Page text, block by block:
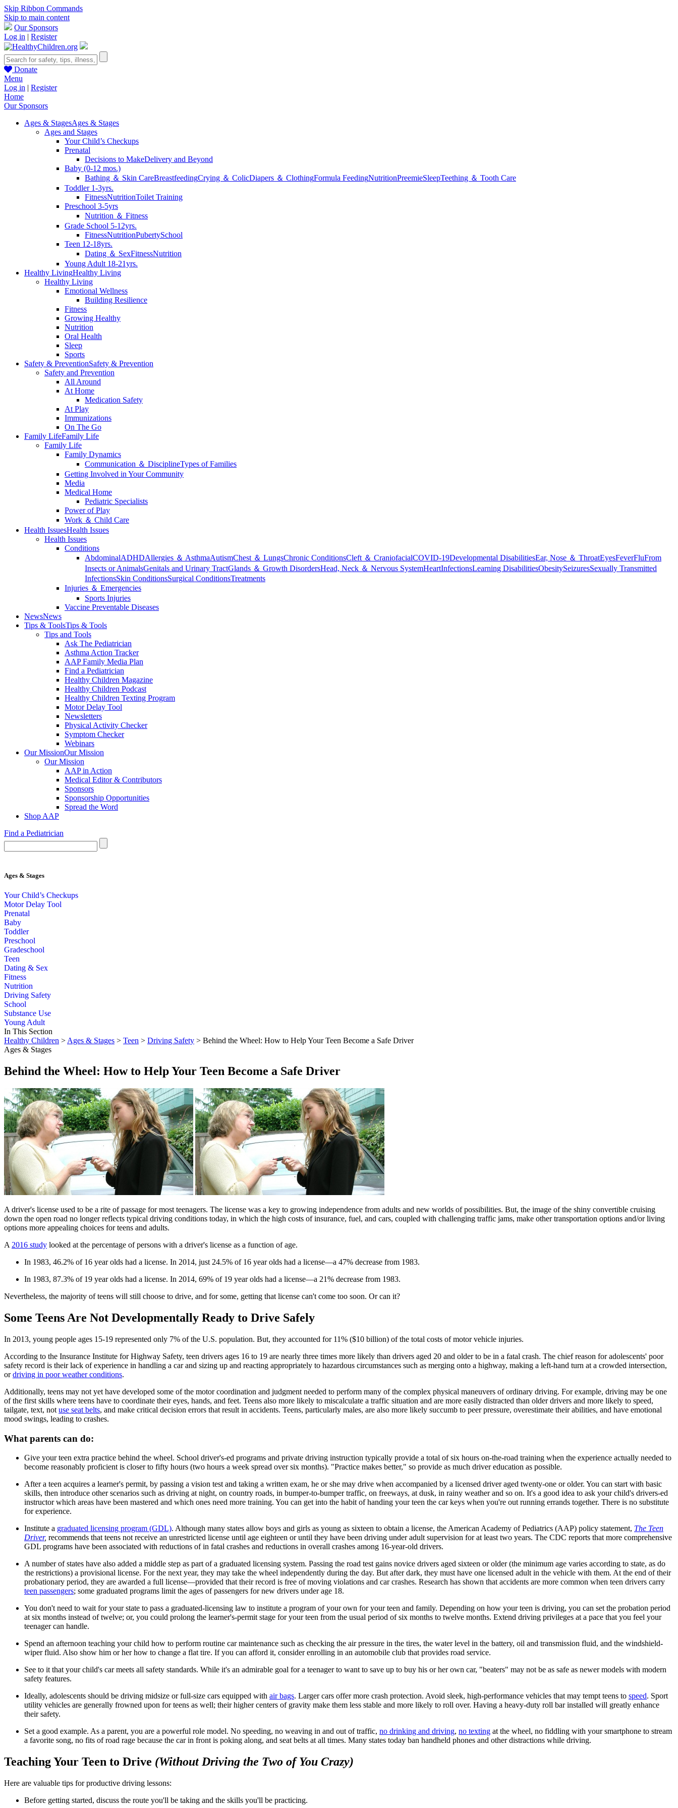
Skip Ribbon Commands
Skip to main content
Our Sponsors
Log in | Register
Donate
Menu
Log in | Register
Home
Our Sponsors
Ages & StagesAges & Stages
Ages and Stages
Your Child’s Checkups
Prenatal
Decisions to MakeDelivery and Beyond
Baby (0-12 mos.)
Bathing ＆ Skin CareBreastfeedingCrying ＆ ColicDiapers ＆ ClothingFormula FeedingNutritionPreemieSleepTeething ＆ Tooth Care
Toddler 1-3yrs.
FitnessNutritionToilet Training
Preschool 3-5yrs
Nutrition ＆ Fitness
Grade School 5-12yrs.
FitnessNutritionPubertySchool
Teen 12-18yrs.
Dating ＆ SexFitnessNutrition
Young Adult 18-21yrs.
Healthy LivingHealthy Living
Healthy Living
Emotional Wellness
Building Resilience
Fitness
Growing Healthy
Nutrition
Oral Health
Sleep
Sports
Safety & PreventionSafety & Prevention
Safety and Prevention
All Around
At Home
Medication Safety
At Play
Immunizations
On The Go
Family LifeFamily Life
Family Life
Family Dynamics
Communication ＆ DisciplineTypes of Families
Getting Involved in Your Community
Media
Medical Home
Pediatric Specialists
Power of Play
Work ＆ Child Care
Health IssuesHealth Issues
Health Issues
Conditions
AbdominalADHDAllergies ＆ AsthmaAutismChest ＆ LungsChronic ConditionsCleft ＆ CraniofacialCOVID-19Developmental DisabilitiesEar, Nose ＆ ThroatEyesFeverFluFrom
Insects or AnimalsGenitals and Urinary TractGlands ＆ Growth DisordersHead, Neck ＆ Nervous SystemHeartInfectionsLearning DisabilitiesObesitySeizuresSexually Transmitted
InfectionsSkin ConditionsSurgical ConditionsTreatments
Injuries ＆ Emergencies
Sports Injuries
Vaccine Preventable Diseases
NewsNews
Tips & ToolsTips & Tools
Tips and Tools
Ask The Pediatrician
Asthma Action Tracker
AAP Family Media Plan
Find a Pediatrician
Healthy Children Magazine
Healthy Children Podcast
Healthy Children Texting Program
Motor Delay Tool
Newsletters
Physical Activity Checker
Symptom Checker
Webinars
Our MissionOur Mission
Our Mission
AAP in Action
Medical Editor & Contributors
Sponsors
Sponsorship Opportunities
Spread the Word
Shop AAP
Find a Pediatrician
Ages & Stages
Your Child’s Checkups
Motor Delay Tool
Prenatal
Baby
Toddler
Preschool
Gradeschool
Teen
Dating & Sex
Fitness
Nutrition
Driving Safety
School
Substance Use
Young Adult
In This Section
Healthy Children > Ages & Stages > Teen > Driving Safety > Behind the Wheel: How to Help Your Teen Become a Safe Driver
Ages & Stages
Behind the Wheel: How to Help Your Teen Become a Safe Driver
​A driver's license used to be a rite of passage for most teenagers. The license was a key to growing independence from adults and new worlds of possibilities. But, the image of the shiny convertible cruising
down the open road no longer reflects typical driving conditions today, in which the high costs of insurance, fuel, and cars, coupled with challenging traffic jams, make other transportation options and/or living
options more appealing choices for teens and adults.
A 2016 study looked at the percentage of persons with a driver's license as a function of age.
In 1983, 46.2% of 16 year olds had a license. In 2014, just 24.5% of 16 year olds had a license—a 47% decrease from 1983.
In 1983, 87.3% of 19 year olds had a license. In 2014, 69% of 19 year olds had a license—a 21% decrease from 1983.
Nevertheless, the majority of teens will still choose to drive, and for some, getting that license can't come too soon. Or can it?
Some Teens Are Not Developmentally Ready to Drive Safely
In 2013, young people ages 15-19 represented only 7% of the U.S. population. But, they accounted for 11% ($10 billion) of the total costs of motor vehicle injuries.
According to the Insurance Institute for Highway Safety, teen drivers ages 16 to 19 are nearly three times more likely than drivers aged 20 and older to be in a fatal crash. The chief reason for adolescents' poor
safety record is their lack of experience in handling a car and sizing up and reacting appropriately to hazardous circumstances such as merging onto a highway, making a left-hand turn at a crowded intersection,
ordriving in poor weather conditions.
Additionally, teens may not yet have developed some of the motor coordination and judgment needed to perform many of the complex physical maneuvers of ordinary driving. For example, driving may be one
of the first skills where teens have to coordinate their eyes, hands, and feet. Teens also more likely to miscalculate a traffic situation and are more easily distracted than older drivers and more likely to speed,
tailgate, text, not use seat belts, and make critical decision errors that result in accidents. Teens, particularly males, are also more likely succumb to peer pressure, overestimate their abilities, and have emotional
mood swings, leading to crashes. ​
What parents can do:
Give your teen extra practice behind the wheel. School driver's-ed programs and private driving instruction typically provide a total of six hours on-the-road training when the experience actually needed to
become reasonably proficient is closer to fifty hours (two hours a week spread over six months). "Practice makes better," so provide as much driver education as possible.
After a teen acquires a learner's permit, by passing a vision test and taking a written exam, he or she may drive when accompanied by a licensed driver aged twenty-one or older. You can start with basic
skills, then introduce other scenarios such as driving at night, on country roads, in bumper-to-bumper traffic, on freeways, at dusk, in rainy weather and so on. It's a good idea to ask your child's drivers-ed
instructor which areas have been mastered and which ones need more training. You can get into the habit of handing your teen the car keys when you're out running errands together. There is no substitute
for experience.
Institute a graduated licensing program (GDL). Although many states allow boys and girls as young as sixteen to obtain a license, the American Academy of Pediatrics (AAP) policy statement, The Teen
Driver, recommends that teens not receive an unrestricted license until age eighteen or until they have been driving under adult supervision for at least two years. The CDC reports that more comprehensive
GDL programs have been associated with reductions of in fatal crashes and reductions in overall crashes among 16-year-old drivers.
A number of states have also added a middle step as part of a graduated licensing system. Passing the road test gains novice drivers aged sixteen or older (the minimum age varies according to state, as do
the restrictions) a provisional license. For the next year, they may take the wheel independently during the day. But after dark, they must have one licensed adult in the vehicle with them. At the end of their
probationary period, they are awarded a full license—provided that their record is free of moving violations and car crashes. Research has shown that accidents are more common when teen drivers carry
teen passengers; some graduated programs limit the ages of passengers for new drivers under age 18.
You don't need to wait for your state to pass a graduated-licensing law to institute a program of your own for your teen and family. Depending on how your teen is driving, you can set the probation period
at six months instead of twelve; or, you could prolong the learner's-permit stage for your teen from the usual period of six months to twelve months. Extend driving privileges at a pace that you feel your
teenager can handle.
Spend an afternoon teaching your child how to perform routine car maintenance such as checking the air pressure in the tires, the water level in the battery, oil and transmission fluid, and the windshield-
wiper fluid. Also show him or her how to change a flat tire. If you can afford it, consider enrolling in an automobile club that provides road service.
See to it that your child's car meets all safety standards. While it's an admirable goal for a teenager to want to save up to buy his or her own car, "beaters" may not be as safe as newer models with modern
safety features.
Ideally, adolescents should be driving midsize or full-size cars equipped with air bags. Larger cars offer more crash protection. Avoid sleek, high-performance vehicles that may tempt teens to speed. Sport
utility vehicles are generally frowned upon for teens as well; their higher centers of gravity make them less stable and more likely to roll over. Having a heavy-duty roll bar installed will greatly enhance
their safety.
Set a good example. As a parent, you are a powerful role model. No speeding, no weaving in and out of traffic, no drinking and driving, no texting at the wheel, no fiddling with your smartphone to stream
a favorite song, no fits of road rage because the car in front is poking along, and seat belts at all times. Many states today ban handheld phones and other distractions while driving.
Teaching Your Teen to Drive (Without Driving the Two of You Crazy)
Here are valuable tips for productive driving lessons:
Before getting started, discuss the route you'll be taking and the skills you'll be practicing.